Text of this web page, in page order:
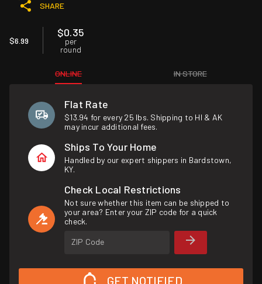
SHARE
$6.99
$0.35
per
round
ONLINE IN STORE
Flat Rate
$13.94 for every 25 lbs. Shipping to HI & AK
may incur additional fees.
Ships To Your Home
Handled by our expert shippers in Bardstown,
KY.
Check Local Restrictions
Not sure whether this item can be shipped to
your area? Enter your ZIP code for a quick
check.
ZIP Code
GET NOTIFIED